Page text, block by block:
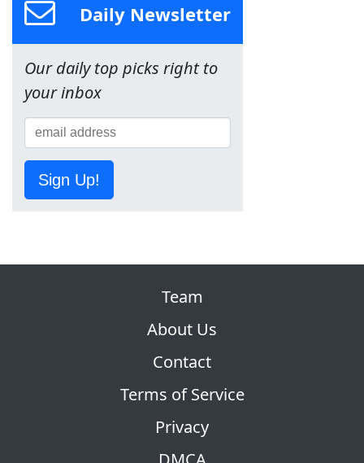
Daily Newsletter
Our daily top picks right to
your inbox
Sign Up!
Team
About Us
Contact
Terms of Service
Privacy